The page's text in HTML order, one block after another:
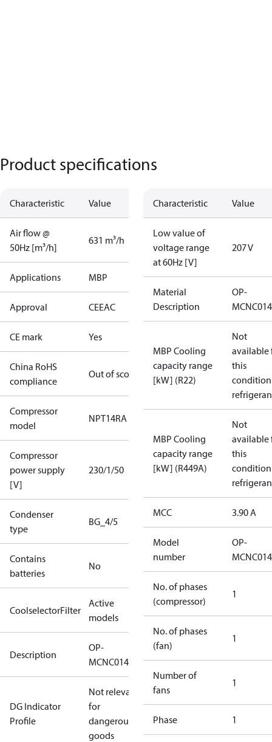
Product specifications
Characteristic Value
Air flow @
50Hz [m³/h]
631 m³/h
Applications MBP
Approval CEEAC
CE mark Yes
China RoHS
compliance
Out of scope
Compressor
model
NPT14RA
Compressor
power supply
[V]
230/1/50
Condenser
type
BG_4/5
Contains
batteries
No
CoolselectorFilter
Active
models
Description
OP-
MCNC014NPA09G
DG Indicator
Profile
Not relevant
for
dangerous
goods
Characteristic Value
Low value of
voltage range
at 60Hz [V]
207 V
Material
Description
OP-
MBP Cooling
capacity range
[kW] (R22)
Not
available
this
MBP Cooling
capacity range
[kW] (R449A)
Not
available
this
MCC 3.90 A
Model
number
OP-
No. of phases
(compressor)
1
No. of phases
(fan)
1
Number of
fans
1
Phase 1